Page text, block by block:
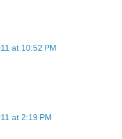
at 10:52 PM
at 2:19 PM